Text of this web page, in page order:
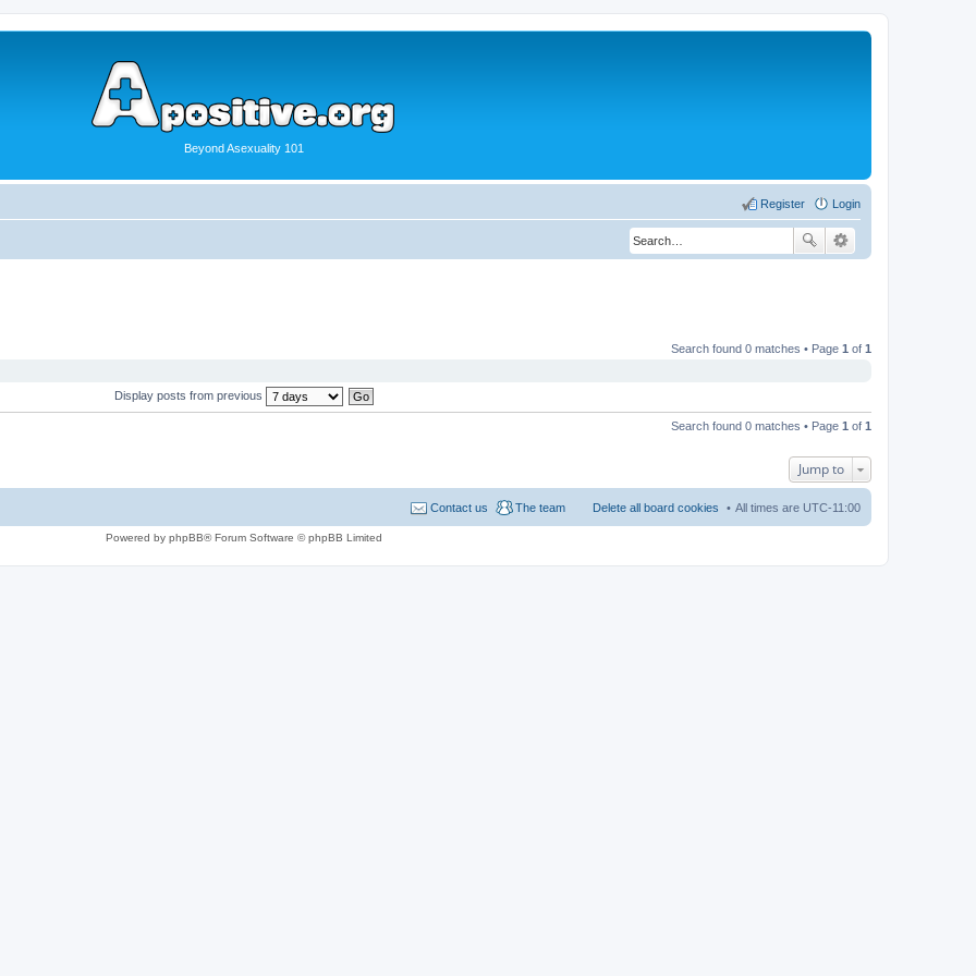
Beyond Asexuality 101
Login
Register
Search found 0 matches • Page 1 of 1
Display posts from previous
Search found 0 matches • Page 1 of 1
Jump to
All times are UTC-11:00
Delete all board cookies
The team
Contact us
Powered by phpBB® Forum Software © phpBB Limited